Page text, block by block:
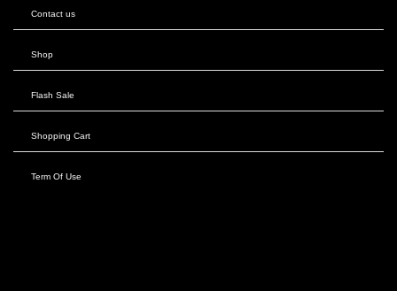
Contact us
Shop
Flash Sale
Shopping Cart
Term Of Use